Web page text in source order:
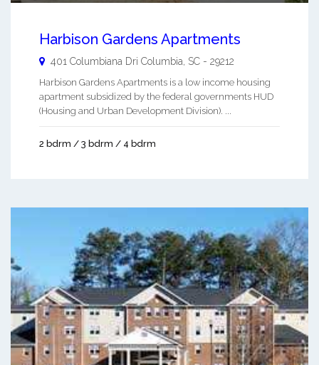
Harbison Gardens Apartments
401 Columbiana Dri Columbia SC - 29212
Harbison Gardens Apartments is a low income housing
apartment subsidized by the federal governments HUD
(Housing and Urban Development Division). ...
2 bdrm / 3 bdrm / 4 bdrm